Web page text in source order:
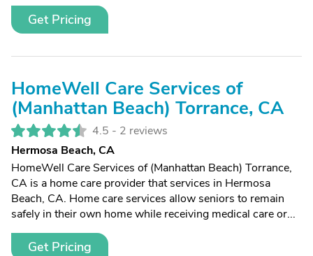
Get Pricing
HomeWell Care Services of
(Manhattan Beach) Torrance, CA
4.5 - 2 reviews
Hermosa Beach, CA
HomeWell Care Services of (Manhattan Beach) Torrance,
CA is a home care provider that services in Hermosa
Beach, CA. Home care services allow seniors to remain
safely in their own home while receiving medical care or...
Get Pricing